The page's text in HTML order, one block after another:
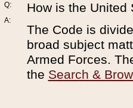
Q:
A:
How is the United
The Code is
broad subject
Armed Forces.
the Search &